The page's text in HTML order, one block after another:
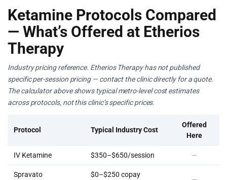
Ketamine Protocols Compared
— What’s Offered at Etherios
Therapy
Industry pricing reference. Etherios Therapy has not published
specific per-session pricing — contact the clinic directly for a quote.
The calculator above shows typical metro-level cost estimates
across protocols, not this clinic’s specific prices.
Protocol Typical Industry Cost
Offered
Here
IV Ketamine $350–$650/session —
Spravato
$0–$250 copay